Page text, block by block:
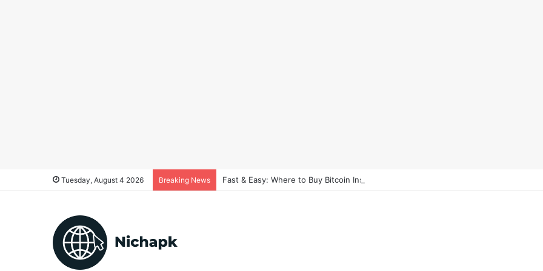
Tuesday, August 4 2026 Breaking News Fast & Easy: Where to Buy Bitcoin Instantly in 2025